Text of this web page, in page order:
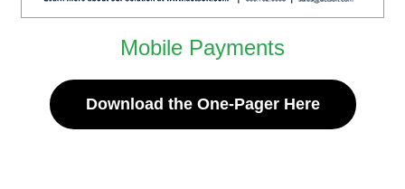
Mobile Payments
Download the One-Pager Here